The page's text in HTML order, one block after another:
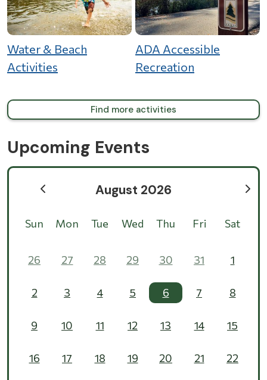
Water & Beach
Activities
ADA Accessible
Recreation
Find more activities
Upcoming Events
August 2026
Sun Mon Tue Wed Thu Fri Sat
26 27 28 29 30 31 1
2 3 4 5 6 7 8
9 10 11 12 13 14 15
16 17 18 19 20 21 22